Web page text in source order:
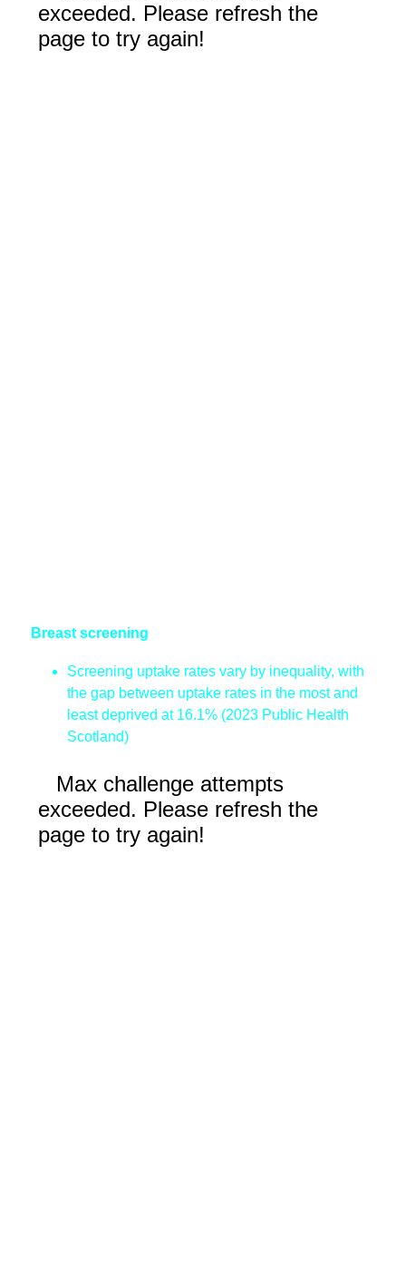
Breast screening
Screening uptake rates vary by inequality, with
the gap between uptake rates in the most and
least deprived at 16.1% (2023 Public Health
Scotland)